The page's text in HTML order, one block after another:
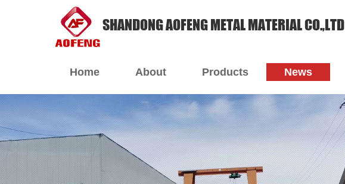
SHANDONG AOFENG METAL MATERIAL CO.,LTD
Home About Products News